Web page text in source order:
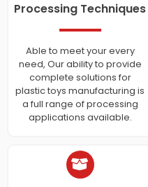
Processing Techniques
Able to meet your every
need, Our ability to provide
complete solutions for
plastic toys manufacturing is
a full range of processing
applications available.